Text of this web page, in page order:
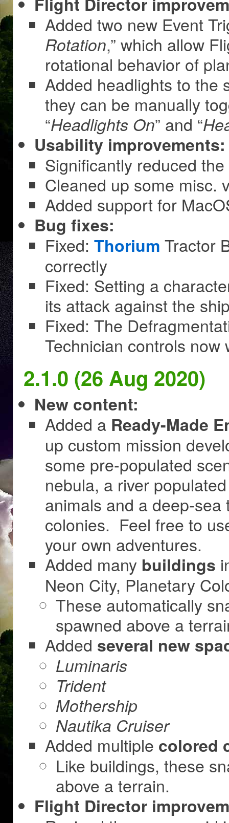
Added two new Event
Rotation,” which allow
rotational behavior of
Added headlights to the
they can be manually
“Headlights On” and “
Usability improvements:
Significantly reduced
Cleaned up some misc.
Added support for
Bug fixes:
Fixed: Thorium Tractor
correctly
Fixed: Setting a
its attack against the
Fixed: The
Technician controls now
2.1.0 (26 Aug 2020)
New content:
Added a Ready-Made
up custom mission
some pre-populated
nebula, a river
animals and a deep-
colonies. Feel free to
your own adventures.
Added many buildings
Neon City, Planetary
These automatically
spawned above a
Added several new
Luminaris
Trident
Mothership
Nautika Cruiser
Added multiple colored
Like buildings, these
above a terrain.
Flight Director